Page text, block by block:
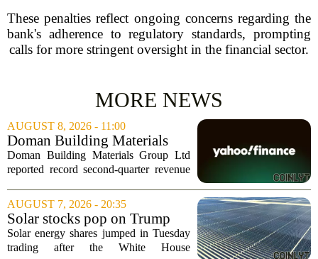
These penalties reflect ongoing concerns regarding the
bank's adherence to regulatory standards, prompting
calls for more stringent oversight in the financial sector.
MORE NEWS
AUGUST 8, 2026 - 11:00
Doman Building Materials
Group Ltd (CWXZF) (Q2
2026) Earnings Call
...
Doman Building Materials Group Ltd
reported record second-quarter revenue
driven by strong demand across its
lumber and specialty product lines. The
company...
AUGUST 7, 2026 - 20:35
Solar stocks pop on Trump
tariffs: AlphaSpace heat map
breakdown
Solar energy shares jumped in Tuesday
trading after the White House